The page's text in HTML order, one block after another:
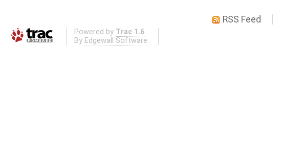
RSS Feed
Powered by Trac 1.6
By Edgewall Software .